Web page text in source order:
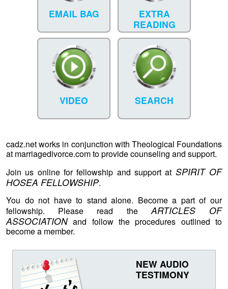
EMAIL BAG
EXTRA
READING
VIDEO SEARCH
cadz.net works in conjunction with Theological Foundations
at marriagedivorce.com to provide counseling and support.
Join us online for fellowship and support at SPIRIT OF
HOSEA FELLOWSHIP.
You do not have to stand alone. Become a part of our
fellowship. Please read theARTICLES OF
ASSOCIATIONand follow the procedures outlined to
become a member.
NEW AUDIO
TESTIMONY